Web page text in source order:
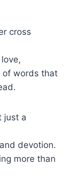
cross
of words that
just a
devotion.
more than